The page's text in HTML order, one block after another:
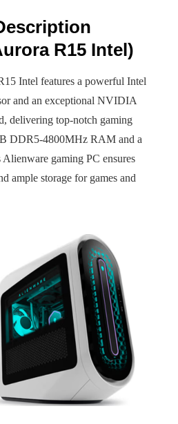
R15 Intel)
Intel features a powerful Intel
and an exceptional NVIDIA
delivering top-notch gaming
DDR5-4800MHz RAM and a
gaming PC ensures
ample storage for games and